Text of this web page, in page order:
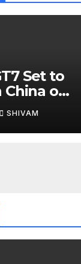
Set to
China on
and
SHIVAM